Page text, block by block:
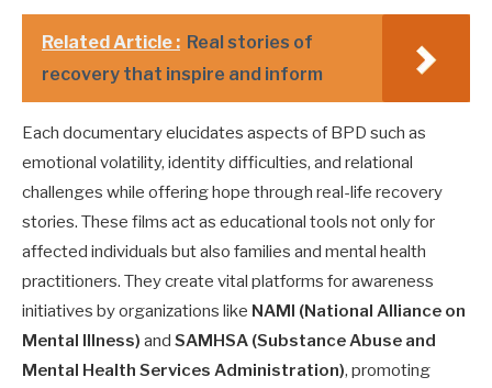
Related Article : Real stories of
recovery that inspire and inform
Each documentary elucidates aspects of BPD such as
emotional volatility, identity difficulties, and relational
challenges while offering hope through real-life recovery
stories. These films act as educational tools not only for
affected individuals but also families and mental health
practitioners. They create vital platforms for awareness
initiatives by organizations like NAMI (National Alliance on
Mental Illness) and SAMHSA (Substance Abuse and
Mental Health Services Administration), promoting